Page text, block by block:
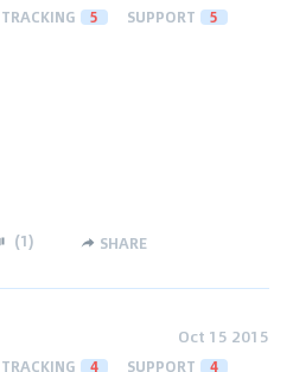
TRACKING 5 SUPPORT 5
(1) SHARE
Oct 15 2015
TRACKING 4 SUPPORT 4